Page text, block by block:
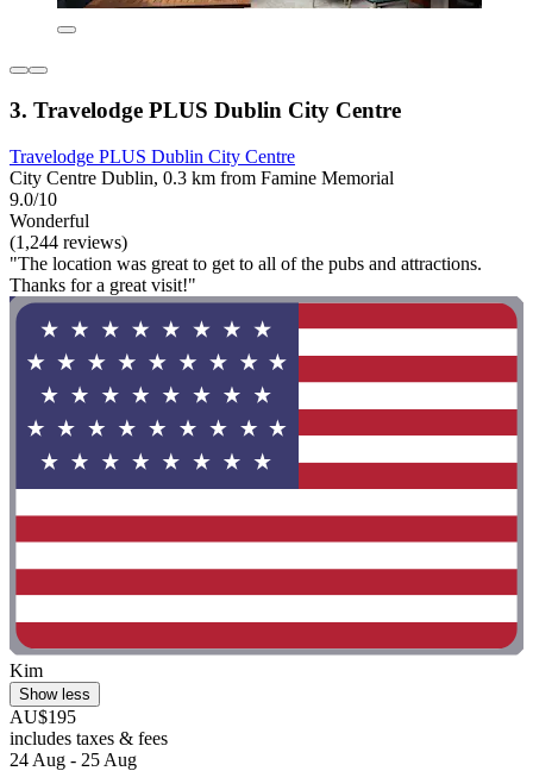
3. Travelodge PLUS Dublin City Centre
Travelodge PLUS Dublin City Centre
City Centre Dublin, 0.3 km from Famine Memorial
9.0/10
Wonderful
(1,244 reviews)
"The location was great to get to all of the pubs and attractions.
Thanks for a great visit!"
Kim
Show less
AU$195
includes taxes & fees
24 Aug - 25 Aug